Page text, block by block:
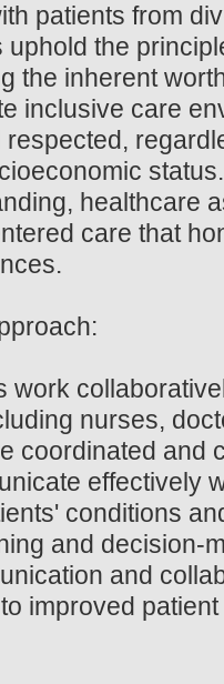
patients from
the
the inherent
inclusive care
healthcare
care that
work
nurses,
coordinated and
effectively
conditions
and decision-
and
improved